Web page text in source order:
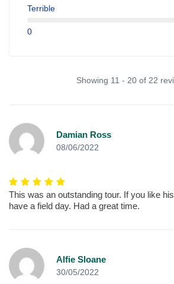
Terrible
0
Showing 11 - 20 of 22
Damian Ross
08/06/2022
This was an outstanding tour. If you like
have a field day. Had a great time.
Alfie Sloane
30/05/2022